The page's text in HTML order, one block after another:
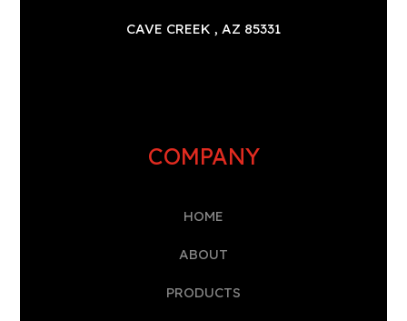
CAVE CREEK , AZ 85331
COMPANY
HOME
ABOUT
PRODUCTS